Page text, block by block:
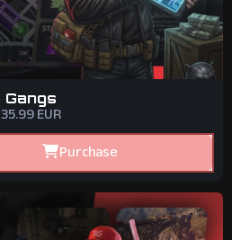
Gangs
35.99EUR
Purchase